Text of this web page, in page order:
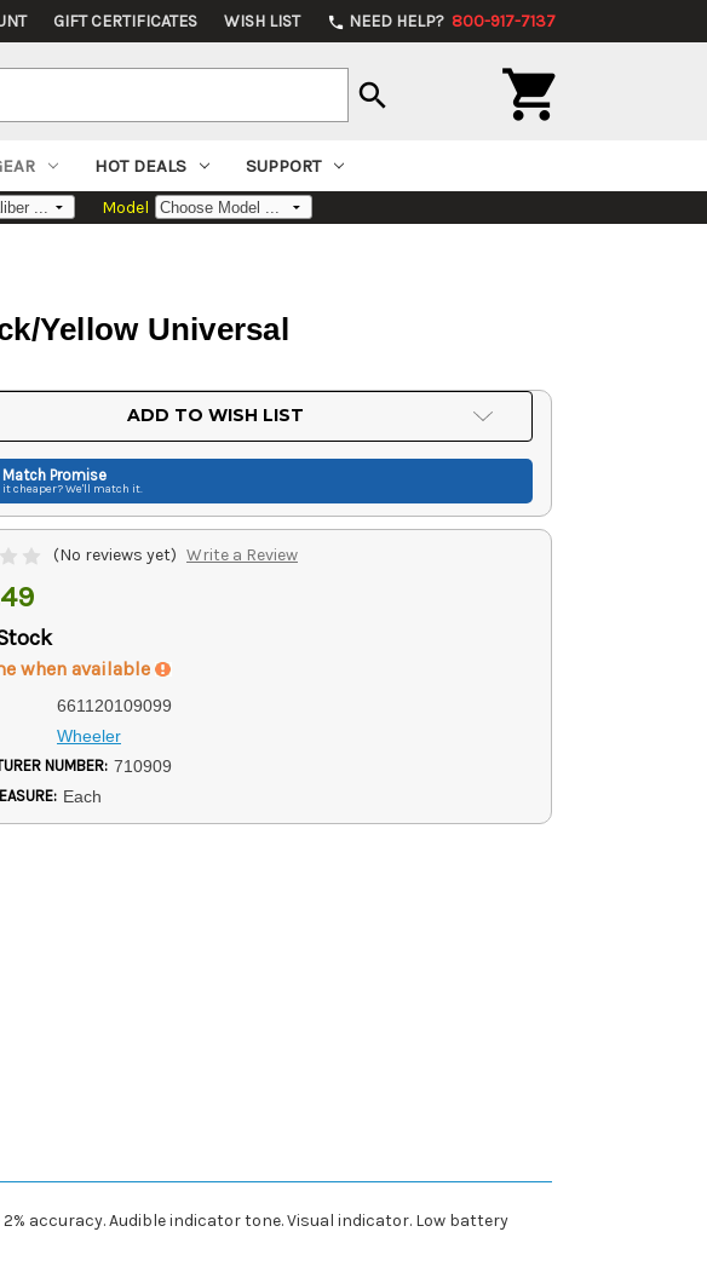
GIFT CERTIFICATES WISH LIST phone NEED HELP? 800-917-7137
search 
HOT DEALS SUPPORT
Model
Yellow Universal
ADD TO WISH LIST
Match Promise
it cheaper? We'll match it.
(No reviews yet) Write a Review
when available
661120109099
Wheeler
NUMBER: 710909
Each
accuracy. Audible indicator tone. Visual indicator. Low battery